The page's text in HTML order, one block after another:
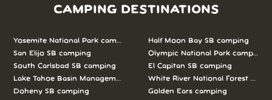
CAMPING DESTINATIONS
Yosemite National Park camping
San Elijo SB camping
South Carlsbad SB camping
Lake Tahoe Basin Management Unit camping
Doheny SB camping
Half Moon Bay SB camping
Olympic National Park camping
El Capitan SB camping
White River National Forest
Golden Ears camping